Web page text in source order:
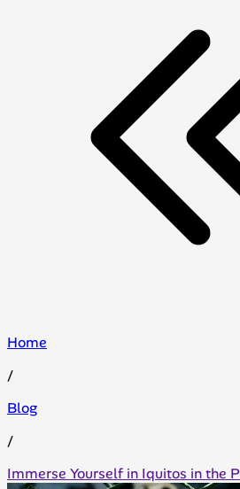
Home
/
Blog
/
Immerse Yourself in Iquitos in the